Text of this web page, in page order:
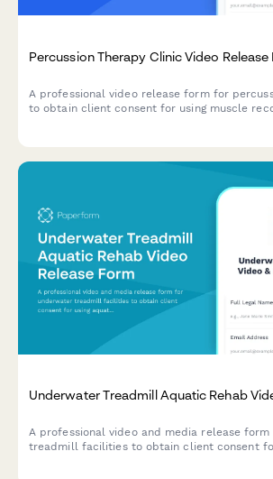
Percussion Therapy Clinic Video Release
A professional video release form for
to obtain client consent for using muscle
Underwater Treadmill Aquatic Rehab
A professional video and media release
treadmill facilities to obtain client consent